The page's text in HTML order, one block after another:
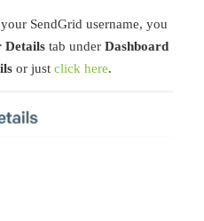
SendGrid username, you
Details tab under Dashboard
or just click here.